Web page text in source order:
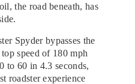
the road beneath, has
Spyder bypasses the
speed of 180 mph
to 60 in 4.3 seconds,
roadster experience